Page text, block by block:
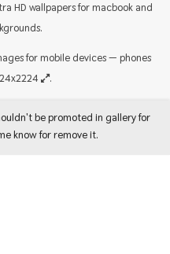
HD wallpapers for macbook and
for mobile devices — phones
.
be promoted in gallery for
know for remove it.